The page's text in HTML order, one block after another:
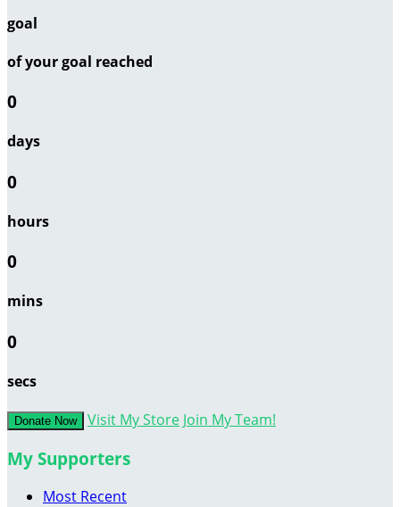
goal
of your goal reached
0
days
0
hours
0
mins
0
secs
Donate Now Visit My Store Join My Team!
My Supporters
Most Recent